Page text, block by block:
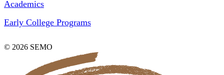
Academics
Early College Programs
© 2026 SEMO